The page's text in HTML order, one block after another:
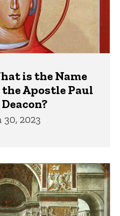
is the Name
Apostle Paul
2023